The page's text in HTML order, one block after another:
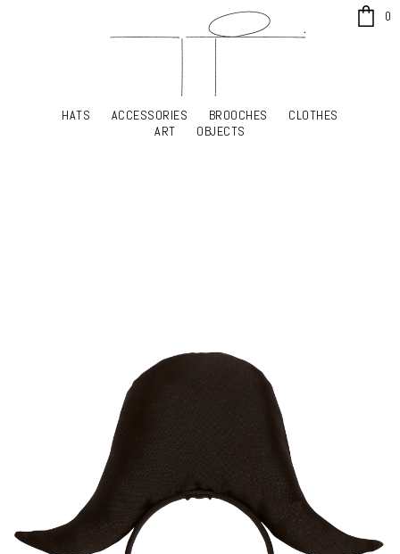
HATS ACCESSORIES BROOCHES
CLOTHES
ART
OBJECTS
0
HATS ACCESSORIES BROOCHES
CLOTHES
ART
OBJECTS
x